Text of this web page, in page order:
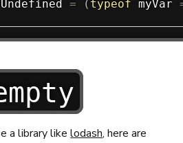
= ( typeof myVar
a library likelodash, here are